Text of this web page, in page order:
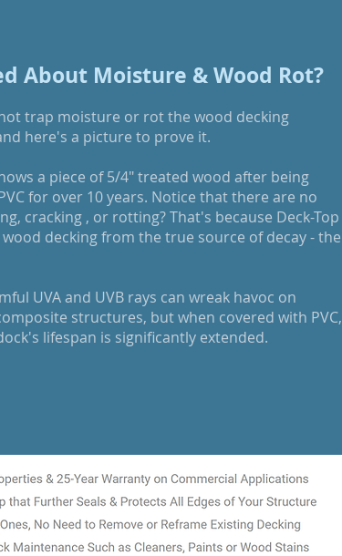
About Moisture & Wood Rot?
trap moisture or rot the wood decking
here's a picture to prove it.
a piece of 5/4" treated wood after being
for over 10 years. Notice that there are no
cracking , or rotting? That's because Deck-Top
decking from the true source of decay - the
UVA and UVB rays can wreak havoc on
structures, but when covered with PVC,
lifespan is significantly extended.